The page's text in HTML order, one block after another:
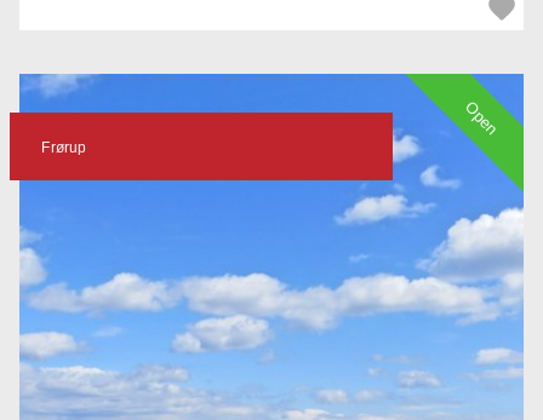
Frørup
Open